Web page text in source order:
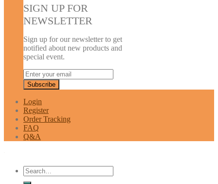
SIGN UP FOR
NEWSLETTER
Sign up for our newsletter to get
notified about new products and
special event.
Login
Register
Order Tracking
FAQ
Q&A
Search
for: